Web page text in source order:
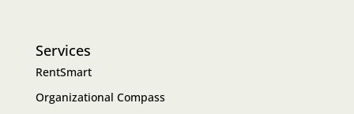
Services
RentSmart
Organizational Compass